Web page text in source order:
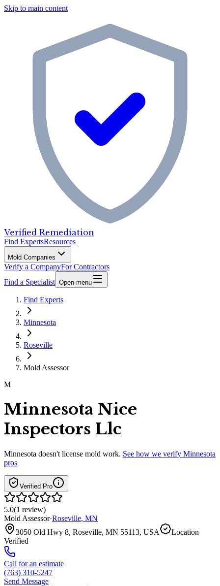
Skip to main content
Verified Remediation
Find ExpertsResources
Mold Companies
Verify a CompanyFor Contractors
Find a Specialist Open menu
Find Experts
Minnesota
Roseville
Mold Assessor
M
Minnesota Nice
Inspectors Llc
Minnesota doesn't license mold work. See how we verify Minnesota
pros
Verified Pro
5.0(1 review)
Mold Assessor·Roseville, MN
3050 Old Hwy 8, Roseville, MN 55113, USA
Location
Verified
Call for an estimate
(763) 310-5247
Send Message